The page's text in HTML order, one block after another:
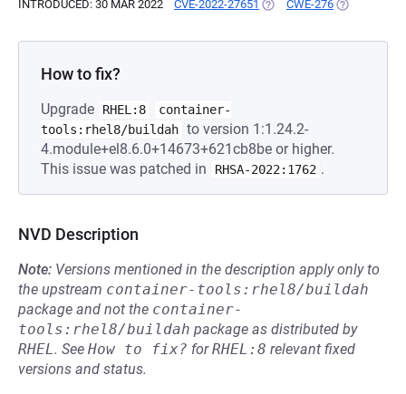
INTRODUCED: 30 MAR 2022 CVE-2022-27651 (OPENS IN A NEW TAB)
CWE-276 (OPENS IN A
How to fix?
Upgrade RHEL:8
container-
tools:rhel8/buildah to version 1:1.24.2-
4.module+el8.6.0+14673+621cb8be or higher.
This issue was patched in
RHSA-2022:1762 .
NVD Description
Note: Versions mentioned in the description apply only to
the upstream container-tools:rhel8/buildah
package and not the container-
tools:rhel8/buildah package as distributed by
RHEL. See How to fix? forRHEL:8 relevant fixed
versions and status.